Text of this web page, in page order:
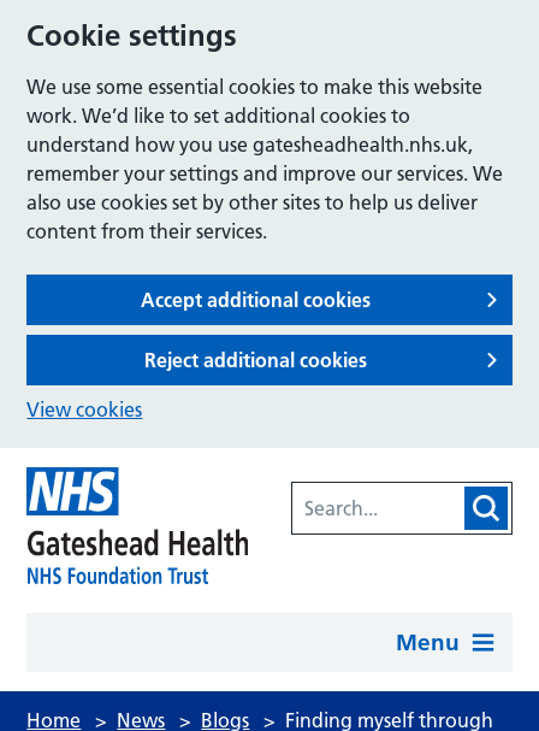
Cookie settings
We use some essential cookies to make this website
work. We’d like to set additional cookies to
understand how you use gatesheadhealth.nhs.uk,
remember your settings and improve our services. We
also use cookies set by other sites to help us deliver
content from their services.
Accept additional cookies
Reject additional cookies
View cookies
Menu
Home > News > Blogs > Finding myself through